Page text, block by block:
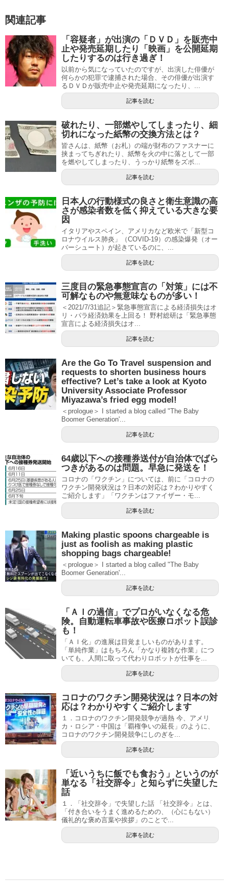
関連記事
「容疑者」が出演の「ＤＶＤ」を販売中
止や発売延期したり「映画」を公開延期
したりするのは行き過ぎ！
以前から気になっていたのですが、出演した俳優が
何らかの犯罪で逮捕された場合、その俳優が出演す
るＤＶＤが販売中止や発売延期になったり、...
記事を読む
破れたり、一部燃やしてしまったり、細
切れになった紙幣の交換方法とは？
皆さんは、紙幣（お札）の端が財布のファスナーに
挟まってちぎれたり、紙幣を火の中に落として一部
を燃やしてしまったり、うっかり紙幣をズボ...
記事を読む
日本人の行動様式の良さと衛生意識の高
さが感染者数を低く抑えている大きな要
因
イタリアやスペイン、アメリカなど欧米で「新型コ
ロナウイルス肺炎」（COVID-19）の感染爆発（オー
バーシュート）が起きているのに、...
記事を読む
三度目の緊急事態宣言の「対策」には不
可解なものや無意味なものが多い！
＜2021/7/31追記＞緊急事態宣言による経済損失はオ
リ・パラ経済効果を上回る！ 野村総研は「緊急事態
宣言による経済損失はオ...
記事を読む
Are the Go To Travel suspension and
requests to shorten business hours
effective? Let’s take a look at Kyoto
University Associate Professor
Miyazawa’s fried egg model!
＜prologue＞ I started a blog called "The Baby
Boomer Generation'...
記事を読む
64歳以下への接種券送付が自治体でばら
つきがあるのは問題。早急に発送を！
コロナの「ワクチン」については、前に「コロナの
ワクチン開発状況は？日本の対応は？わかりやすく
ご紹介します」「ワクチンはファイザー・モ...
記事を読む
Making plastic spoons chargeable is
just as foolish as making plastic
shopping bags chargeable!
＜prologue＞ I started a blog called "The Baby
Boomer Generation'...
記事を読む
「ＡＩの過信」でプロがいなくなる危
険。自動運転車事故や医療ロボット誤診
も！
「ＡＩ化」の進展は目覚ましいものがあります。
「単純作業」はもちろん「かなり複雑な作業」につ
いても、人間に取って代わりロボットが仕事を...
記事を読む
コロナのワクチン開発状況は？日本の対
応は？わかりやすくご紹介します
１．コロナのワクチン開発競争が過熱 今、アメリ
カ・ロシア・中国は「覇権争いの延長」のように、
コロナのワクチン開発競争にしのぎを...
記事を読む
「近いうちに飯でも食おう」というのが
単なる「社交辞令」と知らずに失望した
話
１．「社交辞令」で失望した話 「社交辞令」とは、
「付き合いをうまく進めるための、（心にもない）
儀礼的な褒め言葉や挨拶」のことで...
記事を読む